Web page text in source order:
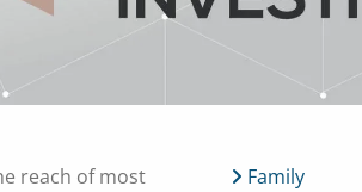
reach of most
Family